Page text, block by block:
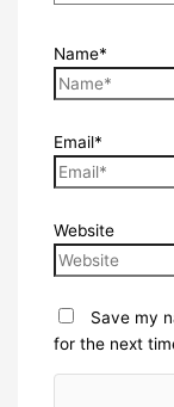
Name*
Email*
Website
Save my
for the next